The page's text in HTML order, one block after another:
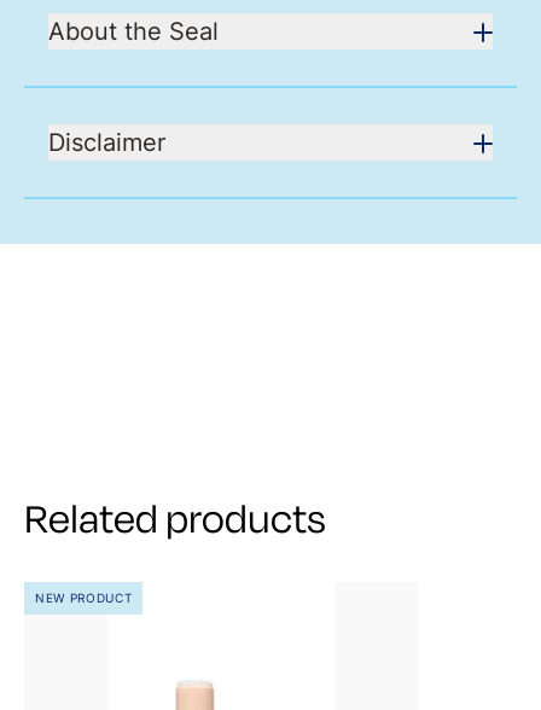
About the Seal
Disclaimer
Related products
NEW PRODUCT